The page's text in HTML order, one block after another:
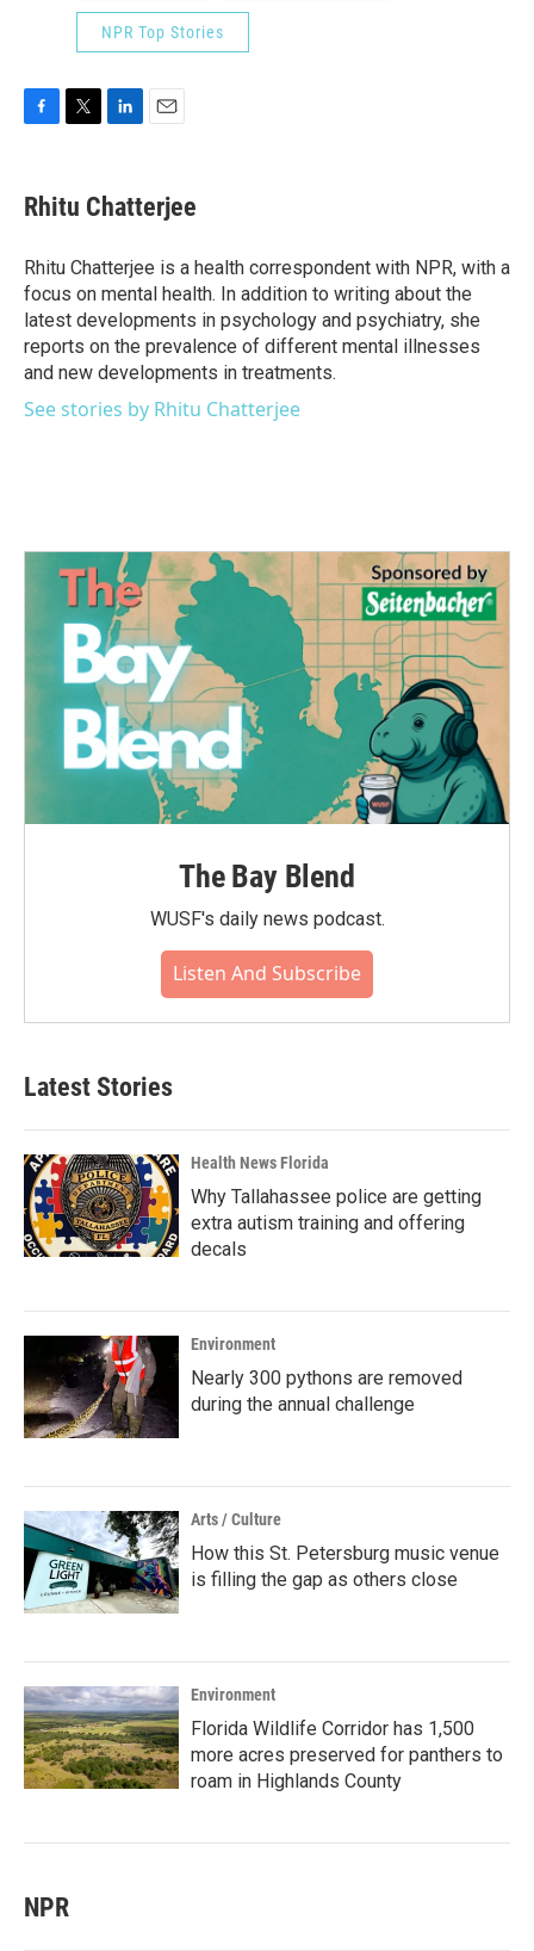
NPR Top Stories
e
b
o
k
t
t
r
k
e
I
n
i
l
Rhitu Chatterjee
Rhitu Chatterjee is a health correspondent with NPR, with a
focus on mental health. In addition to writing about the
latest developments in psychology and psychiatry, she
reports on the prevalence of different mental illnesses
and new developments in treatments.
See stories by Rhitu Chatterjee
The Bay Blend
WUSF's daily news podcast.
Listen And Subscribe
Latest Stories
Health News Florida
Why Tallahassee police are getting
extra autism training and offering
decals
Environment
Nearly 300 pythons are removed
during the annual challenge
Arts / Culture
How this St. Petersburg music venue
is filling the gap as others close
Environment
Florida Wildlife Corridor has 1,500
more acres preserved for panthers to
roam in Highlands County
NPR